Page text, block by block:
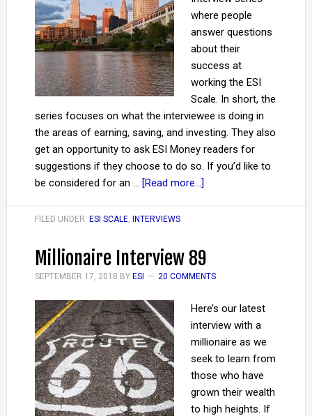
where people
answer questions
about their
success at
working the ESI
Scale. In short, the
series focuses on what the interviewee is doing in
the areas of earning, saving, and investing. They also
get an opportunity to ask ESI Money readers for
suggestions if they choose to do so. If you’d like to
be considered for an … [Read more...]
FILED UNDER: ESI SCALE, INTERVIEWS
Millionaire Interview 89
SEPTEMBER 17, 2018 BY ESI 20 COMMENTS
Here’s our latest
interview with a
millionaire as we
seek to learn from
those who have
grown their wealth
to high heights. If